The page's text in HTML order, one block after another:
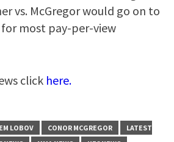
vs. McGregor would go on to
most pay-per-view
click here.
LOBOV CONOR MCGREGOR
LATEST